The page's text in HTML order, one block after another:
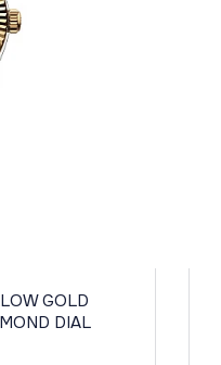
GOLD
DIAL